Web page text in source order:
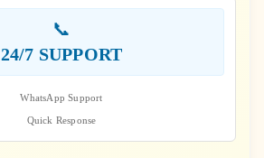
📞
24/7 SUPPORT
WhatsApp Support
Quick Response